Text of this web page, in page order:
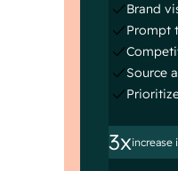
Brand
Prompt
Source
3xincrease